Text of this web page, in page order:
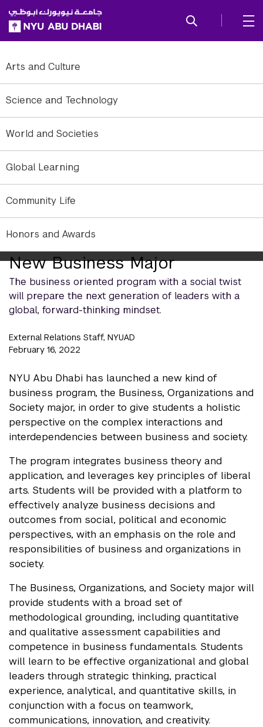
SKIP TO ALL NYU NAVIGATION
SKIP TO MAIN CONTENT
Arts and Culture
Science and Technology
World and Societies
Global Learning
Community Life
Honors and Awards
NYU Abu Dhabi Launches
New Business Major
The business oriented program with a social twist
will prepare the next generation of leaders with a
global, forward-thinking mindset.
External Relations Staff, NYUAD
February 16, 2022
NYU Abu Dhabi has launched a new kind of
business program, the Business, Organizations and
Society major, in order to give students a holistic
perspective on the complex interactions and
interdependencies between business and society.
The program integrates business theory and
application, and leverages key principles of liberal
arts. Students will be provided with a platform to
effectively analyze business decisions and
outcomes from social, political and economic
perspectives, with an emphasis on the role and
responsibilities of business and organizations in
society.
The Business, Organizations, and Society major will
provide students with a broad set of
methodological grounding, including quantitative
and qualitative assessment capabilities and
competence in business fundamentals. Students
will learn to be effective organizational and global
leaders through strategic thinking, practical
experience, analytical, and quantitative skills, in
conjunction with a focus on teamwork,
communications, innovation, and creativity.